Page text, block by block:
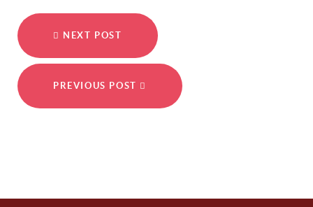
NEXT POST
PREVIOUS POST